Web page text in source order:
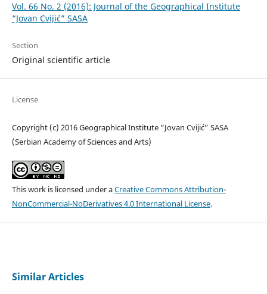
Vol. 66 No. 2 (2016): Journal of the Geographical Institute
“Jovan Cvijić” SASA
Section
Original scientific article
License
Copyright (c) 2016 Geographical Institute “Jovan Cvijić” SASA
(Serbian Academy of Sciences and Arts)
This work is licensed under aCreative Commons Attribution-
NonCommercial-NoDerivatives 4.0 International License.
Similar Articles